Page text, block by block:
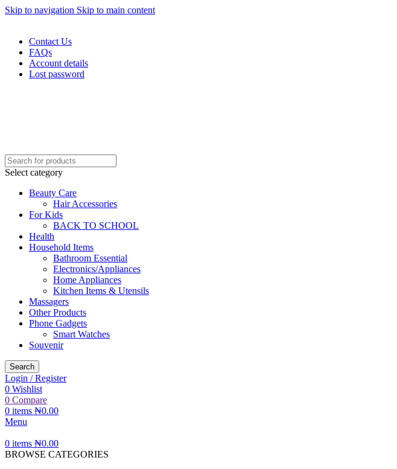
Skip to navigation Skip to main content
Contact Us
FAQs
Account details
Lost password
Select category
Beauty Care
Hair Accessories
For Kids
BACK TO SCHOOL
Health
Household Items
Bathroom Essential
Electronics/Appliances
Home Appliances
Kitchen Items & Utensils
Massagers
Other Products
Phone Gadgets
Smart Watches
Souvenir
Search
Login / Register
0 Wishlist
0 Compare
0 items ₦0.00
Menu
0 items ₦0.00
BROWSE CATEGORIES